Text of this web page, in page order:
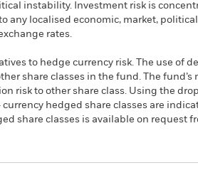
instability. Investment risk is
any localised economic, market,
rates.
to hedge currency risk. The use of
share classes in the fund. The
risk to other share class. Using the
hedged share classes are
share classes is available on request